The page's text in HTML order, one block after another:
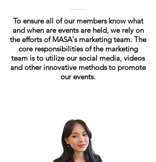
To ensure all of our members know what
and when are events are held, we rely on
the efforts of MASA'smarketing team. The
core responsibilities of the marketing
team is to utilize our social media, videos
and other innovative methods to promote
our events.